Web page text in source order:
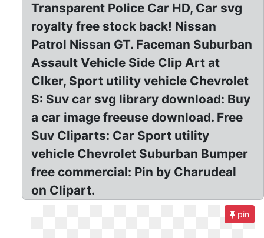
Transparent Police Car HD, Car svg
royalty free stock back! Nissan
Patrol Nissan GT. Faceman Suburban
Assault Vehicle Side Clip Art at
Clker, Sport utility vehicle Chevrolet
S: Suv car svg library download: Buy
a car image freeuse download. Free
Suv Cliparts: Car Sport utility
vehicle Chevrolet Suburban Bumper
free commercial: Pin by Charudeal
on Clipart.
pin